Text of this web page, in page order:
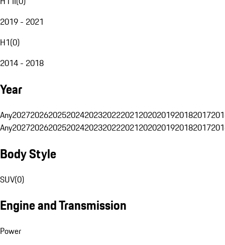
2019 - 2021
H1(0)
2014 - 2018
Year
Any20272026202520242023202220212020201920182017
Any20272026202520242023202220212020201920182017
Body Style
SUV(0)
Engine and Transmission
Power